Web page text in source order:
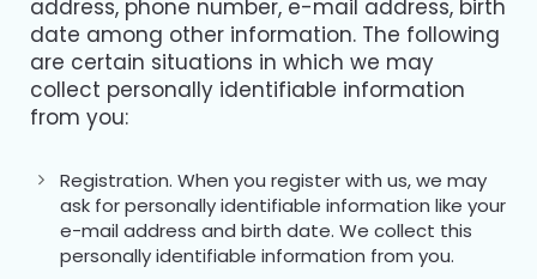
address, phone number, e-mail address, birth
date among other information. The following
are certain situations in which we may
collect personally identifiable information
from you:
Registration. When you register with us, we may
ask for personally identifiable information like your
e-mail address and birth date. We collect this
personally identifiable information from you.